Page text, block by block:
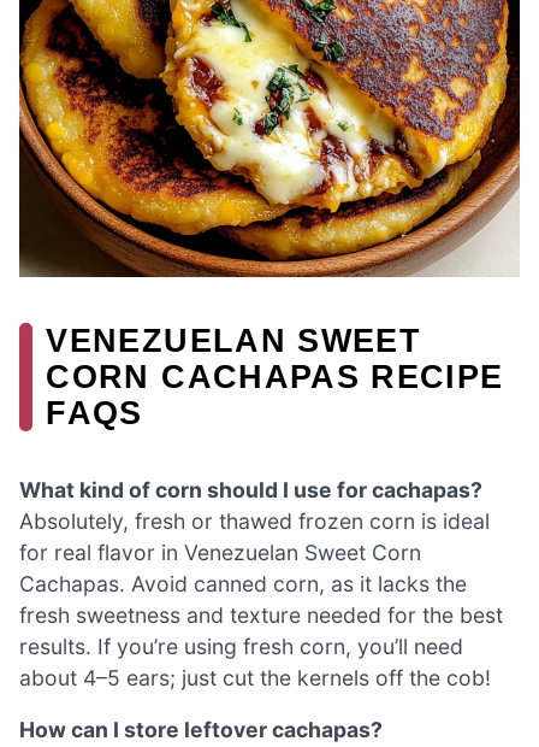
VENEZUELAN SWEET
CORN CACHAPAS RECIPE
FAQS
What kind of corn should I use for cachapas?
Absolutely, fresh or thawed frozen corn is ideal
for real flavor in Venezuelan Sweet Corn
Cachapas. Avoid canned corn, as it lacks the
fresh sweetness and texture needed for the best
results. If you’re using fresh corn, you’ll need
about 4–5 ears; just cut the kernels off the cob!
How can I store leftover cachapas?